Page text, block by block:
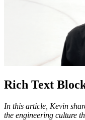
Rich Text
In this article, Kevin
the engineering culture